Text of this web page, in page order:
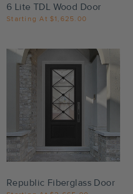
6 Lite TDL Wood Door
Starting At $1,625.00
Settings
Republic Fiberglass Door